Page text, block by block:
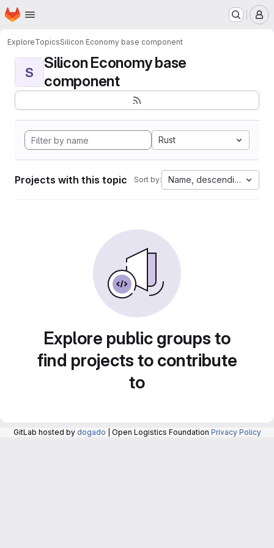
Skip to main content
Homepage
ExploreTopicsSilicon Economy base component
S
Silicon Economy base
component
Rust
Projects with this topic Sort by: Name, descending
Explore public groups to
find projects to contribute
to
GitLab hosted by dogado | Open Logistics Foundation Privacy Policy